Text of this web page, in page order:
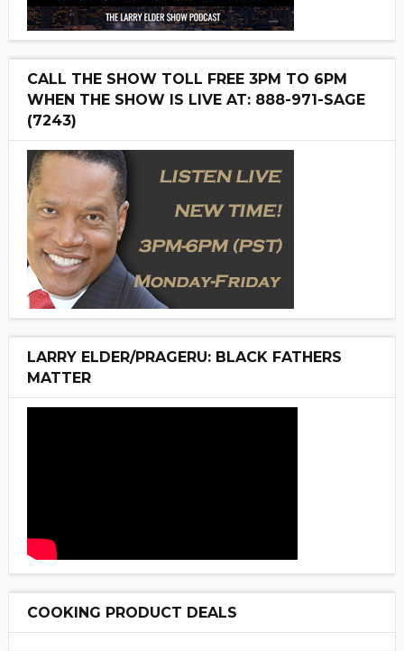
CALL THE SHOW TOLL FREE 3PM TO 6PM
WHEN THE SHOW IS LIVE AT: 888-971-SAGE
(7243)
LARRY ELDER/PRAGERU: BLACK FATHERS
MATTER
COOKING PRODUCT DEALS